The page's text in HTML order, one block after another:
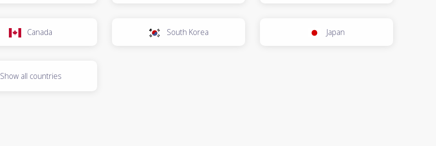
Canada South Korea Japan
Show all countries